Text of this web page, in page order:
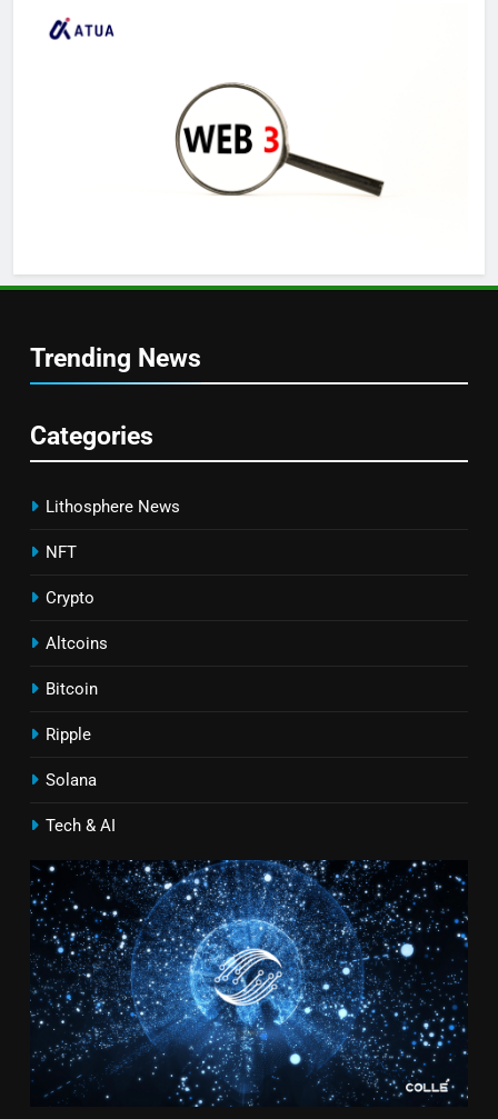
Trending News
Categories
Lithosphere News
NFT
Crypto
Altcoins
Bitcoin
Ripple
Solana
Tech & AI